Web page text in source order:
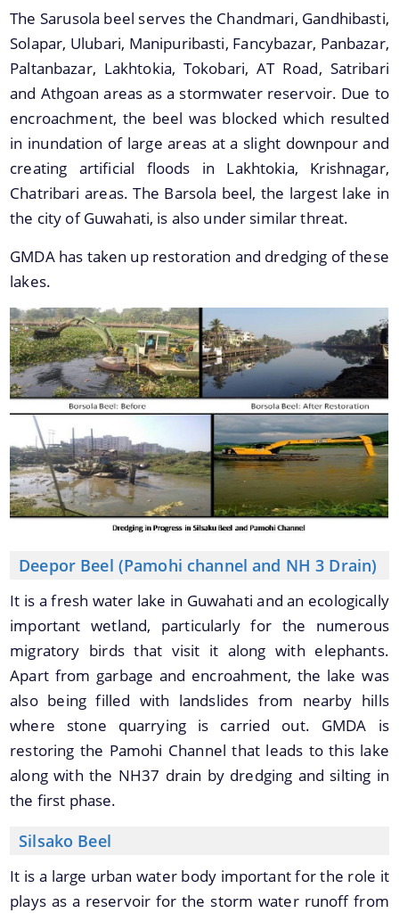
documents of the organization can be searched
and located in the shortest possible time.
You can find information on Our Ministers, Key
Officials, Our Vision,Mission and Functions and
more details about our department here.
Contact Us
The Sarusola beel serves the Chandmari, Gandhibasti,
Solapar, Ulubari, Manipuribasti, Fancybazar, Panbazar,
Paltanbazar, Lakhtokia, Tokobari, AT Road, Satribari
and Athgoan areas as a stormwater reservoir. Due to
encroachment, the beel was blocked which resulted
in inundation of large areas at a slight downpour and
creating artificial floods in Lakhtokia, Krishnagar,
Chatribari areas. The Barsola beel, the largest lake in
the city of Guwahati, is also under similar threat.
GMDA has taken up restoration and dredging of these
lakes.
Deepor Beel (Pamohi channel and NH 3 Drain)
It is a fresh water lake in Guwahati and an ecologically
important wetland, particularly for the numerous
migratory birds that visit it along with elephants.
Apart from garbage and encroahment, the lake was
also being filled with landslides from nearby hills
where stone quarrying is carried out. GMDA is
restoring the Pamohi Channel that leads to this lake
along with the NH37 drain by dredging and silting in
the first phase.
Silsako Beel
It is a large urban water body important for the role it
plays as a reservoir for the storm water runoff from